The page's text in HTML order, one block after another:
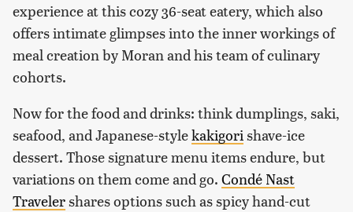
experience at this cozy 36-seat eatery, which also
offers intimate glimpses into the inner workings of
meal creation by Moran and his team of culinary
cohorts.
Now for the food and drinks: think dumplings, saki,
seafood, and Japanese-stylekakigorishave-ice
dessert. Those signature menu items endure, but
variations on them come and go. Condé Nast
Travelershares options such as spicy hand-cut